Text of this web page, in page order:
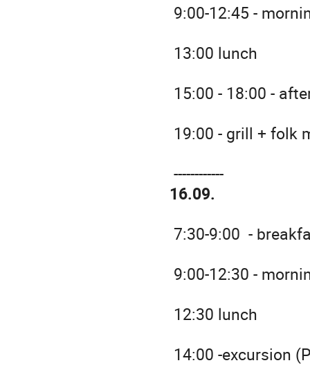
9:00-12:45 -
13:00 lunch
15:00 - 18:00 -
19:00 - grill + folk
------------
16.09.
7:30-9:00 -
9:00-12:30 -
12:30 lunch
14:00 -excursion